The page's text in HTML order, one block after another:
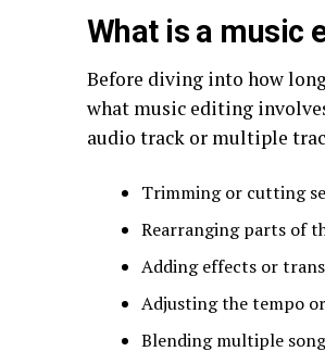
What is a music
Before diving into how
what music editing
audio track or multiple
Trimming or cutting
Rearranging parts of
Adding effects or
Adjusting the tempo
Blending multiple